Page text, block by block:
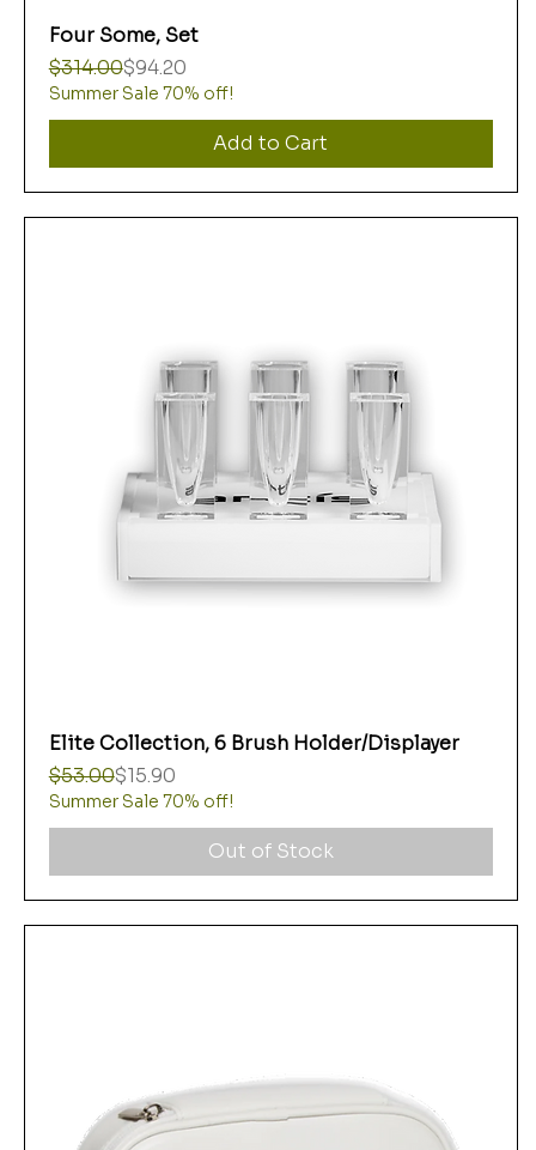
Four Some, Set
Regular Price
$314.00
Sale Price$94.20
Summer Sale 70% off!
Add to Cart
Elite Collection, 6 Brush Holder/Displayer
Regular Price
$53.00
Sale Price$15.90
Summer Sale 70% off!
Out of Stock